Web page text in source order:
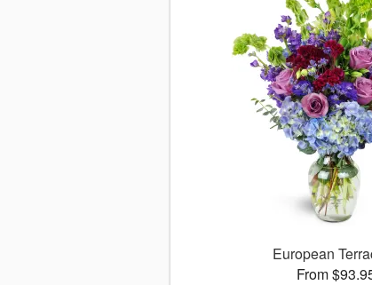
European
From